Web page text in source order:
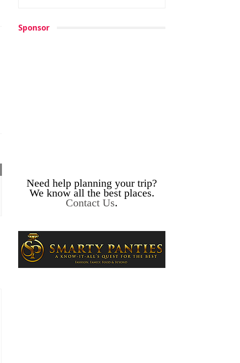
Sponsor
Need help planning your trip?
We know all the best places.
Contact Us.